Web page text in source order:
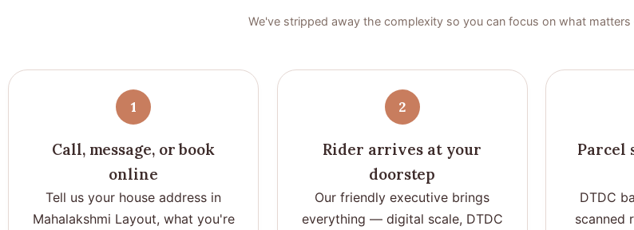
We've stripped away the complexity so you can focus on what
1
Call, message, or book
online
Tell us your house address in
Mahalakshmi Layout, what you're
2
Rider arrives at your
doorstep
Our friendly executive brings
everything — digital scale, DTDC
Parcel
DTDC
scanned